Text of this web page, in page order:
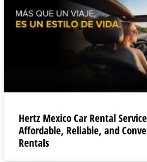
Hertz Mexico Car Rental
Affordable, Reliable, and
Rentals